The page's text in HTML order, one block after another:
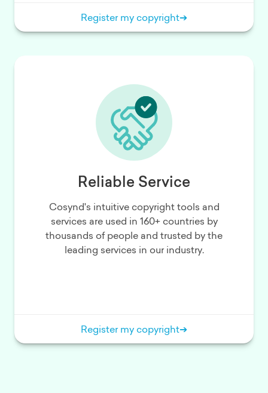
Register my copyright➔
Reliable Service
Cosynd's intuitive copyright tools and
services are used in 160+ countries by
thousands of people and trusted by the
leading services in our industry.
Register my copyright➔